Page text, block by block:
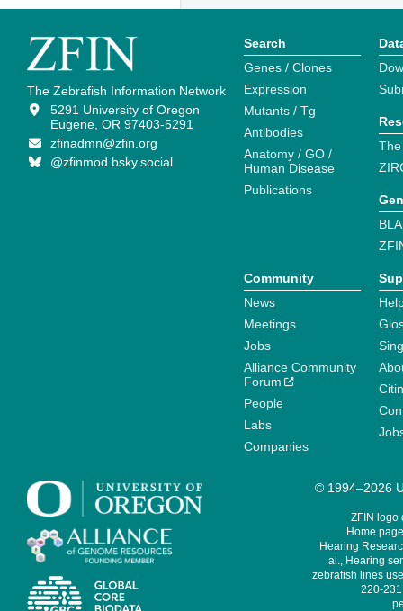
The Zebrafish Information Network
5291 University of Oregon
Eugene, OR 97403-5291
zfinadmn@zfin.org
@zfinmod.bsky.social
Search
Genes / Clones
Expression
Mutants / Tg
Antibodies
Anatomy / GO /
Human Disease
Publications
Community
News
Meetings
Jobs
Alliance Community
Forum
People
Labs
Companies
© 1994–2026
ZFIN logo
Home
Hearing
al., Hearing
zebrafish lines
220-